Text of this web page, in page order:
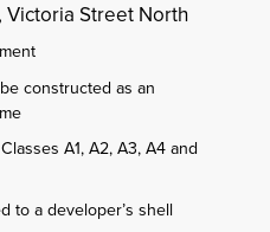
Victoria Street North
constructed as an
A1, A2, A3, A4 and
to a developer’s shell